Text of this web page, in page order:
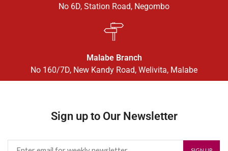
No 6D, Station Road, Negombo
Malabe Branch
No 160/7D, New Kandy Road, Welivita, Malabe
Sign up to Our Newsletter